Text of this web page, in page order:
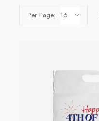
Per Page: